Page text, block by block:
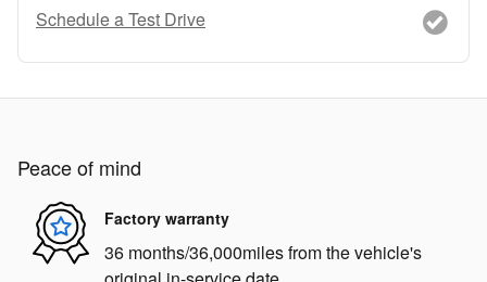
Schedule a Test Drive
Peace of mind
Factory warranty
36 months/36,000miles from the vehicle's